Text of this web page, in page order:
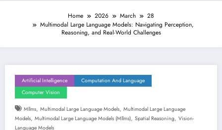
Home 2026 March
28
Multimodal Large Language Models: Navigating Perception,
Reasoning, and Real-World Challenges
Artificial Intelligence
Computation And Language
Computer Vision
Mllms, Multimodal Large Language Models, Multimodal Large Language
Models, Multimodal Large Language Models (mllms), Spatial Reasoning, Vision-
Language Models